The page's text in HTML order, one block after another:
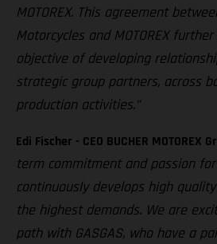
MOTOREX. This agreement
Motorcycles and MOTOREX
objective of developing
strategic group partners, across
production activities.”
Edi Fischer - CEO BUCHER MOTOREX
term commitment and passion for
continuously develops high
the highest demands. We are
path with GASGAS, who have a